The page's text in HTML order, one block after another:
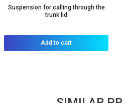
Suspension for calling through the
trunk lid
Add to cart